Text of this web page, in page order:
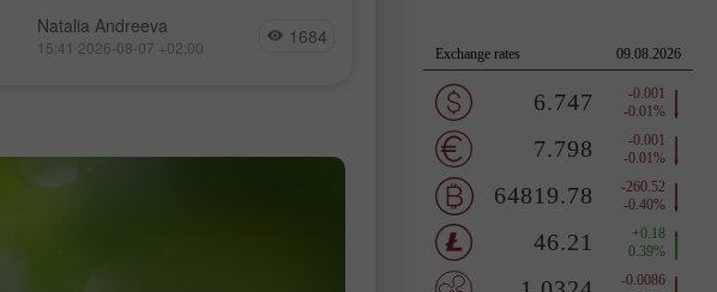
現貨成交量極低、且大量 BTC 流入交
易所的情況下，再度測試一條長期下降
Natalia Andreeva
15:41 2026-08-07 +02:00 1684
落在83,000至97,500人之間。失業
降至4.1%，低於預期的4.2%，失業
數為690萬人，與前一個月及去年
相比幾乎沒有變化。
15:17 2026-08-07 +02:00